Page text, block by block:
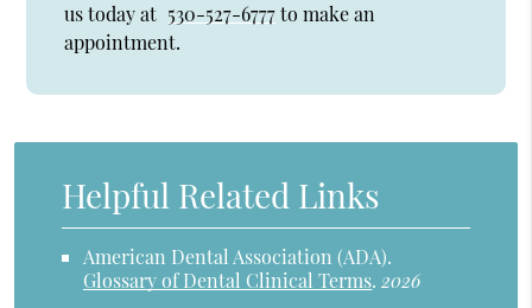
us today at 530-527-6777to make an
appointment.
Helpful Related Links
American Dental Association (ADA).
Glossary of Dental Clinical Terms.2026